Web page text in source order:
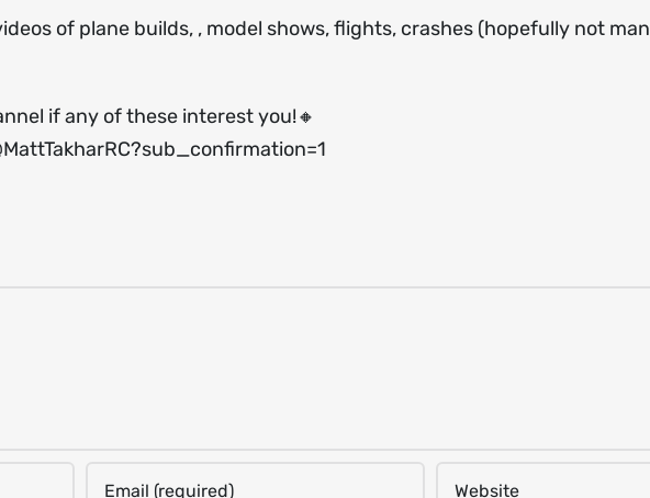
of plane builds, , model shows, flights, crashes (hopefully not
if any of these interest you!🔸